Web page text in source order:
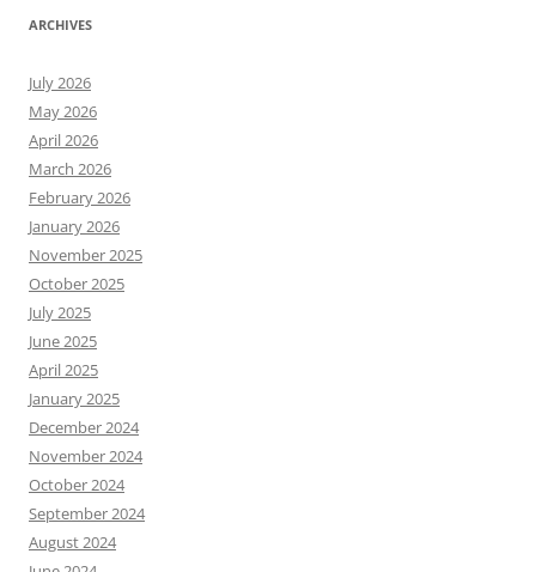
ARCHIVES
July 2026
May 2026
April 2026
March 2026
February 2026
January 2026
November 2025
October 2025
July 2025
June 2025
April 2025
January 2025
December 2024
November 2024
October 2024
September 2024
August 2024